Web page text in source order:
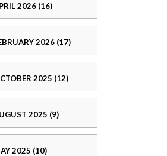
2026 (16)
2026 (17)
2025 (12)
2025 (9)
2025 (10)